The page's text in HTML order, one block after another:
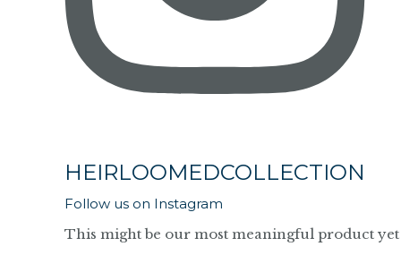
HEIRLOOMEDCOLLECTION
Follow us on Instagram
This might be our most meaningful product yet